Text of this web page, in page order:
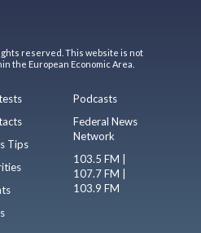
reserved. This website is not
the European Economic Area.
Tips
Podcasts
Federal News
Network
103.5 FM |
107.7 FM |
103.9 FM